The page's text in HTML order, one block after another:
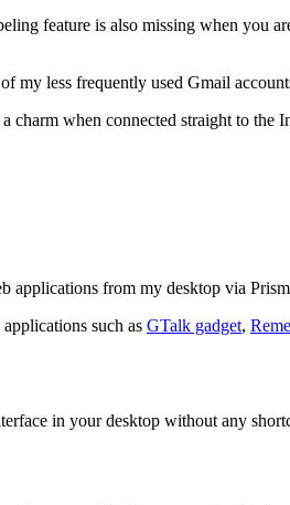
feature is also missing when
less frequently used Gmail
when connected straight to the
from my desktop via
such as GTalk gadget,
in your desktop without any